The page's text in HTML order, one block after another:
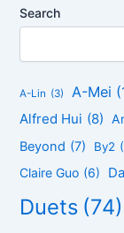
Search
A-Lin (3) A-Mei
Alfred Hui (8)
Beyond (7) By2
Claire Guo (6)
Duets (74)